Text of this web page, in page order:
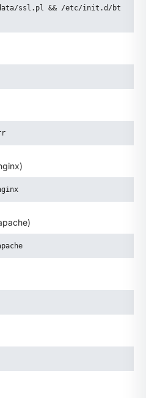
data/ssl.pl && /etc/init.d/bt